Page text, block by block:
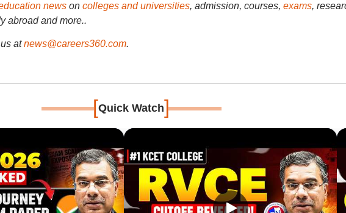
newson colleges and universities, admission, courses, exams,
abroad and more..
at news@careers360.com.
[Quick Watch]